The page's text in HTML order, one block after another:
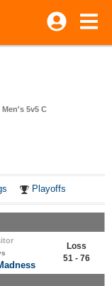
5v5 C
Playoffs
Loss
51 - 76